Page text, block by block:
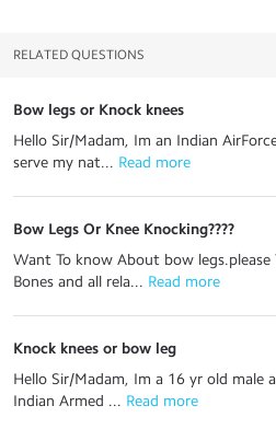
RELATED QUESTIONS
Bow legs or Knock knees
Hello Sir/Madam, Im an Indian
serve my nat... Read more
Bow Legs Or Knee Knocking????
Want To know About bow
Bones and all rela... Read more
Knock knees or bow leg
Hello Sir/Madam, Im a 16 yr old male
Indian Armed ... Read more